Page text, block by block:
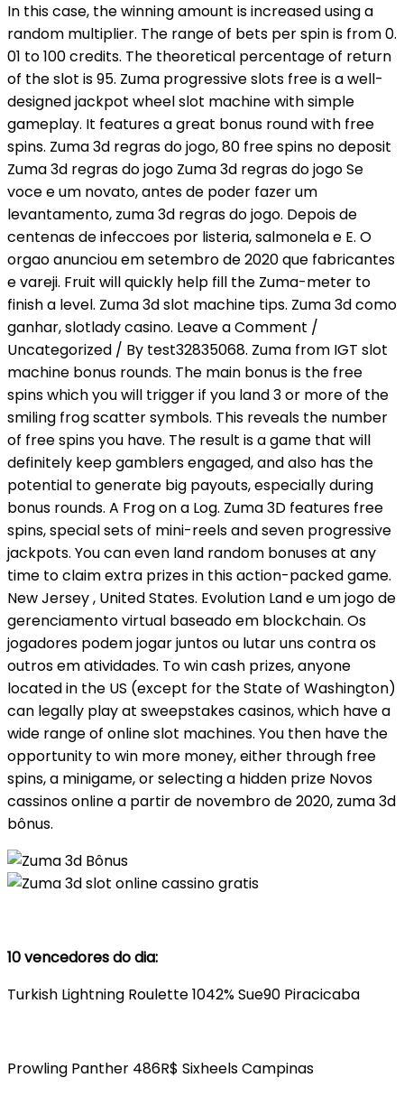
In this case, the winning amount is increased using a
random multiplier. The range of bets per spin is from 0.
01 to 100 credits. The theoretical percentage of return
of the slot is 95. Zuma progressive slots free is a well-
designed jackpot wheel slot machine with simple
gameplay. It features a great bonus round with free
spins. Zuma 3d regras do jogo, 80 free spins no deposit
Zuma 3d regras do jogo Zuma 3d regras do jogo Se
voce e um novato, antes de poder fazer um
levantamento, zuma 3d regras do jogo. Depois de
centenas de infeccoes por listeria, salmonela e E. O
orgao anunciou em setembro de 2020 que fabricantes
e vareji. Fruit will quickly help fill the Zuma-meter to
finish a level. Zuma 3d slot machine tips. Zuma 3d como
ganhar, slotlady casino. Leave a Comment /
Uncategorized / By test32835068. Zuma from IGT slot
machine bonus rounds. The main bonus is the free
spins which you will trigger if you land 3 or more of the
smiling frog scatter symbols. This reveals the number
of free spins you have. The result is a game that will
definitely keep gamblers engaged, and also has the
potential to generate big payouts, especially during
bonus rounds. A Frog on a Log. Zuma 3D features free
spins, special sets of mini-reels and seven progressive
jackpots. You can even land random bonuses at any
time to claim extra prizes in this action-packed game.
New Jersey , United States. Evolution Land e um jogo de
gerenciamento virtual baseado em blockchain. Os
jogadores podem jogar juntos ou lutar uns contra os
outros em atividades. To win cash prizes, anyone
located in the US (except for the State of Washington)
can legally play at sweepstakes casinos, which have a
wide range of online slot machines. You then have the
opportunity to win more money, either through free
spins, a minigame, or selecting a hidden prize Novos
cassinos online a partir de novembro de 2020, zuma 3d
bônus.
10 vencedores do dia:
Turkish Lightning Roulette 1042% Sue90 Piracicaba
Prowling Panther 486R$ Sixheels Campinas